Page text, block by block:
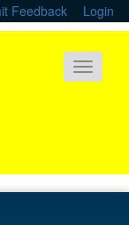
Feedback Login
Toggle